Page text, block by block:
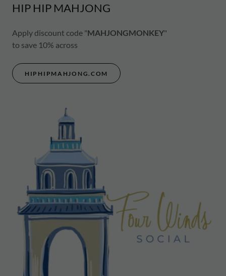
HIP HIP MAHJONG
Apply discount code "MAHJONGMONKEY"
to save 10% across
HIPHIPMAHJONG.COM